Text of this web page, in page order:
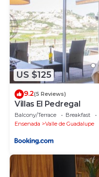
US $125
9.2(5 Reviews)
Villas El Pedregal
Balcony/Terrace Breakfast
Ensenada
Valle de Guadalupe